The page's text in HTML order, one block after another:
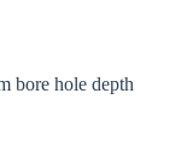
bore hole depth